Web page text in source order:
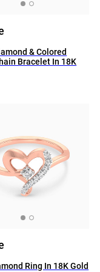
& Colored
Bracelet In 18K
Ring In 18K Gold